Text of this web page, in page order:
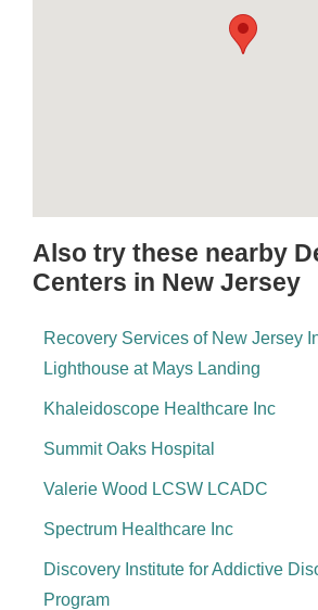
Also try these nearby
Centers in New Jersey
Recovery Services of New Jersey
Lighthouse at Mays Landing
Khaleidoscope Healthcare Inc
Summit Oaks Hospital
Valerie Wood LCSW LCADC
Spectrum Healthcare Inc
Discovery Institute for Addictive
Program